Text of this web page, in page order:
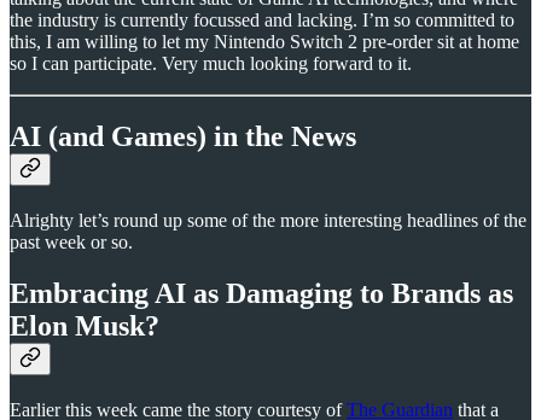
the industry is currently focussed and lacking. I’m so committed to
this, I am willing to let my Nintendo Switch 2 pre-order sit at home
so I can participate. Very much looking forward to it.
AI (and Games) in the News
Alrighty let’s round up some of the more interesting headlines of the
past week or so.
Embracing AI as Damaging to Brands as
Elon Musk?
Earlier this week came the story courtesy ofThe Guardian that a